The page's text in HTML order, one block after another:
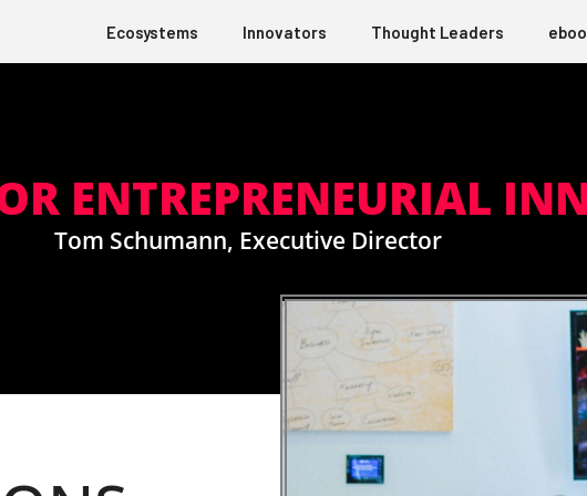
Ecosystems Innovators Thought Leaders
ENTREPRENEURIAL
Tom Schumann, Executive Director